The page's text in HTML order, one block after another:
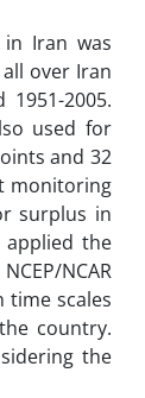
Iran was
over Iran
2005.
used for
and 32
monitoring
surplus in
the
NCAR
time scales
country.
the